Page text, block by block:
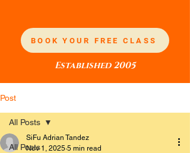
BOOK YOUR FREE CLASS
Established 2005
Post
All Posts
All Posts
SiFu Adrian Tandez
Nov 1, 2025 5 min read